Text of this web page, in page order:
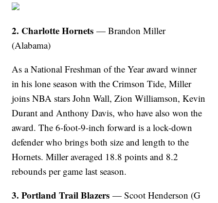
2. Charlotte Hornets — Brandon Miller
(Alabama)
As a National Freshman of the Year award winner
in his lone season with the Crimson Tide, Miller
joins NBA stars John Wall, Zion Williamson, Kevin
Durant and Anthony Davis, who have also won the
award. The 6-foot-9-inch forward is a lock-down
defender who brings both size and length to the
Hornets. Miller averaged 18.8 points and 8.2
rebounds per game last season.
3. Portland Trail Blazers — Scoot Henderson (G